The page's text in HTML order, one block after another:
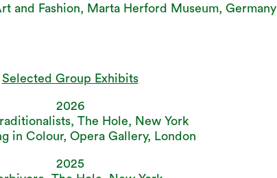
and Fashion, Marta Herford Museum, Germany
Selected Group Exhibits
2026
The Hole, New York
in Colour, Opera Gallery, London
2025